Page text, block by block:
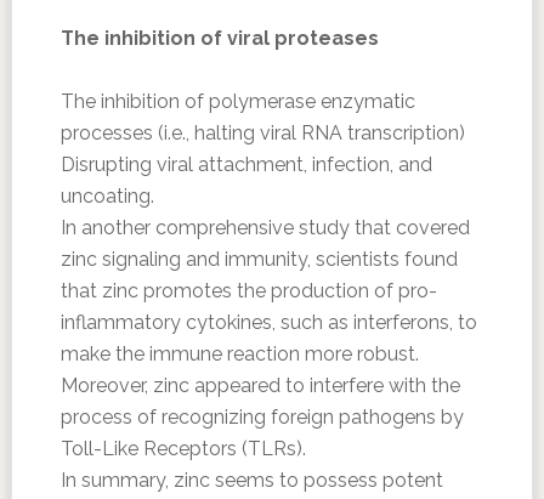
The inhibition of viral proteases
The inhibition of polymerase enzymatic
processes (i.e., halting viral RNA transcription)
Disrupting viral attachment, infection, and
uncoating.
In another comprehensive study that covered
zinc signaling and immunity, scientists found
that zinc promotes the production of pro-
inflammatory cytokines, such as interferons, to
make the immune reaction more robust.
Moreover, zinc appeared to interfere with the
process of recognizing foreign pathogens by
Toll-Like Receptors (TLRs).
In summary, zinc seems to possess potent